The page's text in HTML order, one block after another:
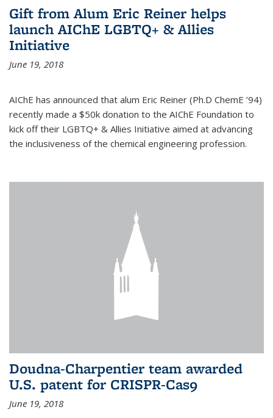
Gift from Alum Eric Reiner helps
launch AIChE LGBTQ+ & Allies
Initiative
June 19, 2018
AIChE has announced that alum Eric Reiner (Ph.D ChemE ’94)
recently made a $50k donation to the AIChE Foundation to
kick off their LGBTQ+ & Allies Initiative aimed at advancing
the inclusiveness of the chemical engineering profession.
Doudna-Charpentier team awarded
U.S. patent for CRISPR-Cas9
June 19, 2018